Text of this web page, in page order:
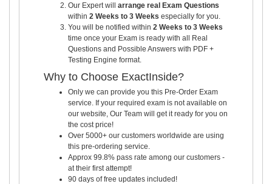
Our Expert will arrange real Exam Questions
within 2 Weeks to 3 Weeks especially for you.
You will be notified within 2 Weeks to 3 Weeks
time once your Exam is ready with all Real
Questions and Possible Answers with PDF +
Testing Engine format.
Why to Choose ExactInside?
Only we can provide you this Pre-Order Exam
service. If your required exam is not available on
our website, Our Team will get it ready for you on
the cost price!
Over 5000+ our customers worldwide are using
this pre-ordering service.
Approx 99.8% pass rate among our customers -
at their first attempt!
90 days of free updates included!